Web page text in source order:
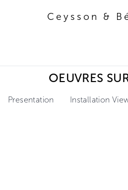
Ceysson &
OEUVRES
Presentation Installation